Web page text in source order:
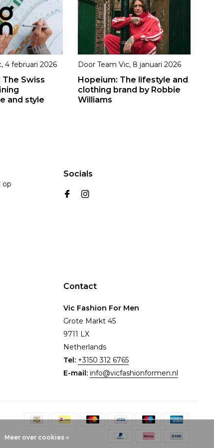
, 4 februari 2026
The Swiss
and style
Door Team Vic, 8 januari 2026
Hopeium: The lifestyle and
clothing brand by Robbie
Williams
op
Socials
Contact
Vic Fashion For Men
Grote Markt 45
9711 LX
Netherlands
Tel: +3150 312 6765
E-mail: info@vicfashionformen.nl
Meer over cookies »